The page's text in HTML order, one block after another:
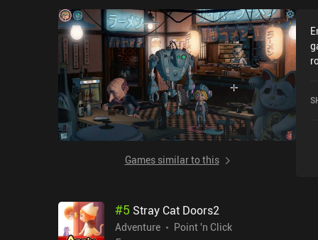
Games similar to this
#5 Stray Cat Doors2
Adventure
Point 'n Click